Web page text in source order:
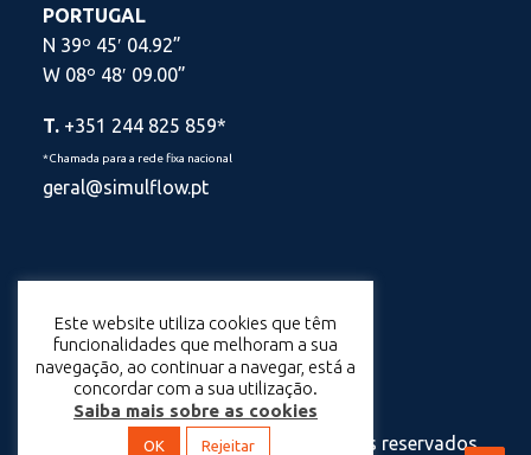
PORTUGAL
N 39º 45′ 04.92”
W 08º 48′ 09.00”
T. +351 244 825 859*
*Chamada para a rede fixa nacional
geral@simulflow.pt
Política de Privacidade
Política de Cookies
© 2025 Simulflow – Todos os direitos reservados.
Este website utiliza cookies que têm
funcionalidades que melhoram a sua
navegação, ao continuar a navegar, está a
concordar com a sua utilização.
Saiba mais sobre as cookies
OK Rejeitar